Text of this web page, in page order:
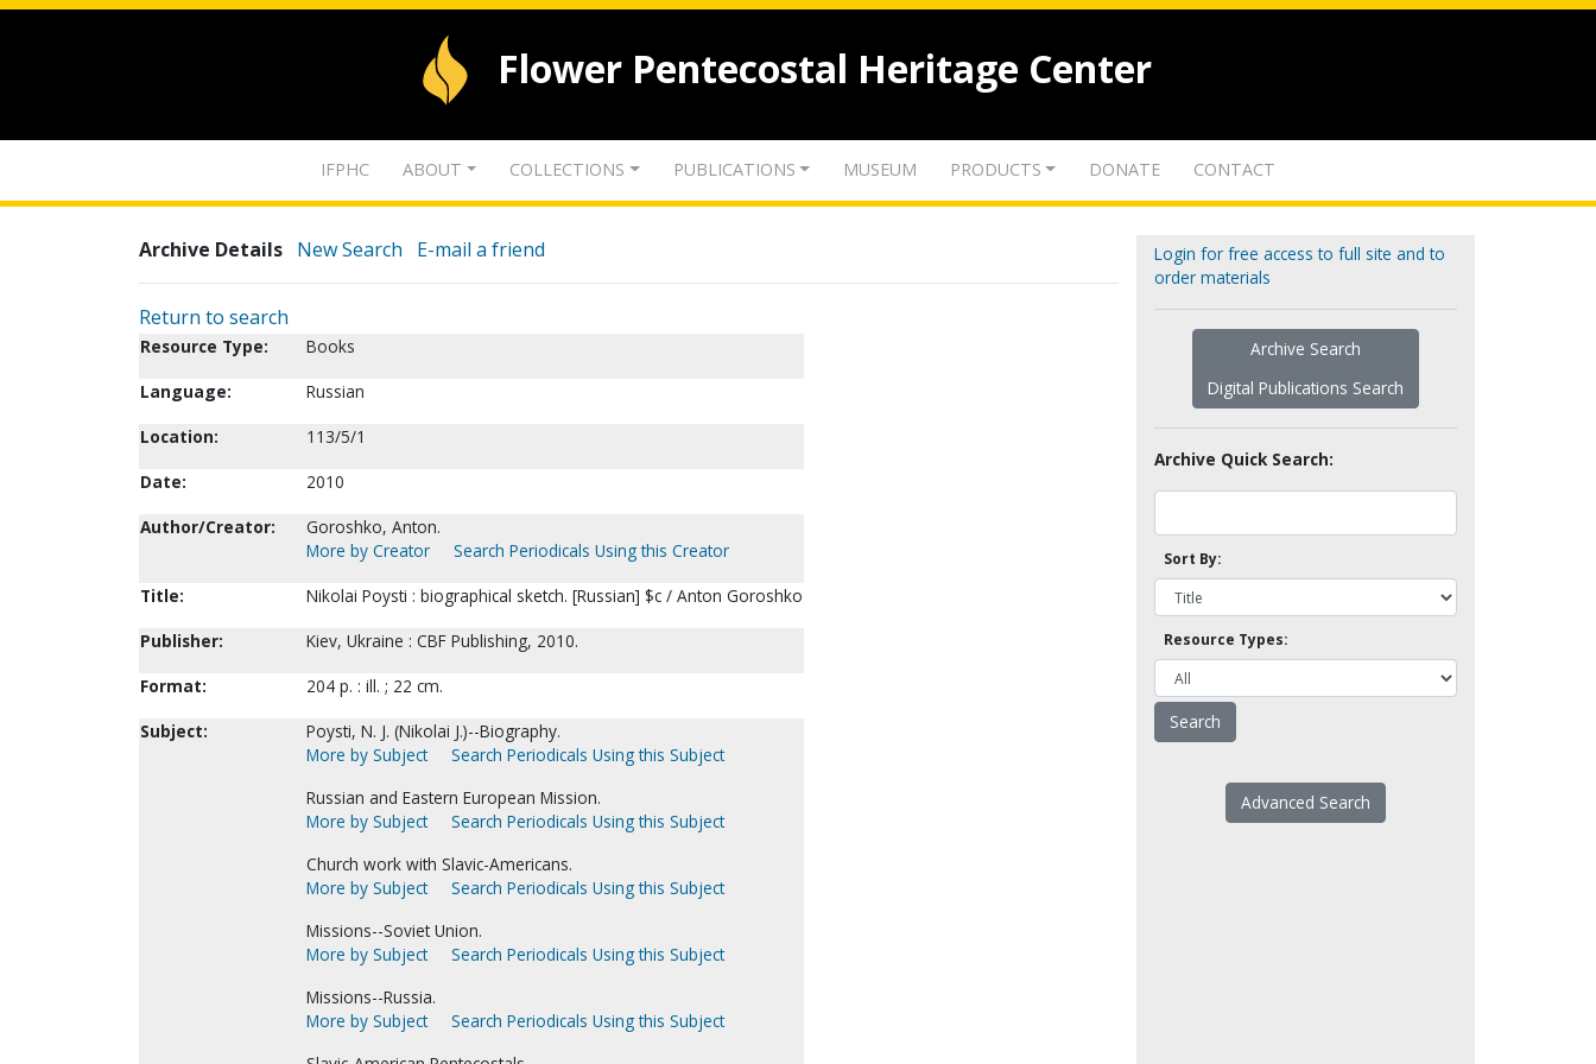
Flower Pentecostal Heritage Center
IFPHC ABOUT COLLECTIONS PUBLICATIONS MUSEUM PRODUCTS DONATE CONTACT
Archive Details New Search E-mail a friend
Return to search
Resource Type:
Books
Language:
Russian
Location:
113/5/1
Date:
2010
Author/Creator:
Goroshko, Anton.
More by Creator
Search Periodicals Using this Creator
Title:
Nikolai Poysti : biographical sketch. [Russian] $c / Anton Goroshko
Publisher:
Kiev, Ukraine : CBF Publishing, 2010.
Format:
204 p. : ill. ; 22 cm.
Subject:
Poysti, N. J. (Nikolai J.)--Biography.
More by Subject
Search Periodicals Using this Subject
Russian and Eastern European Mission.
More by Subject
Search Periodicals Using this Subject
Church work with Slavic-Americans.
More by Subject
Search Periodicals Using this Subject
Missions--Soviet Union.
More by Subject
Search Periodicals Using this Subject
Missions--Russia.
More by Subject
Search Periodicals Using this Subject
Login for free access to full site and to
order materials
Archive Search
Digital Publications Search
Archive Quick Search:
Sort By:
Resource Types:
Advanced Search